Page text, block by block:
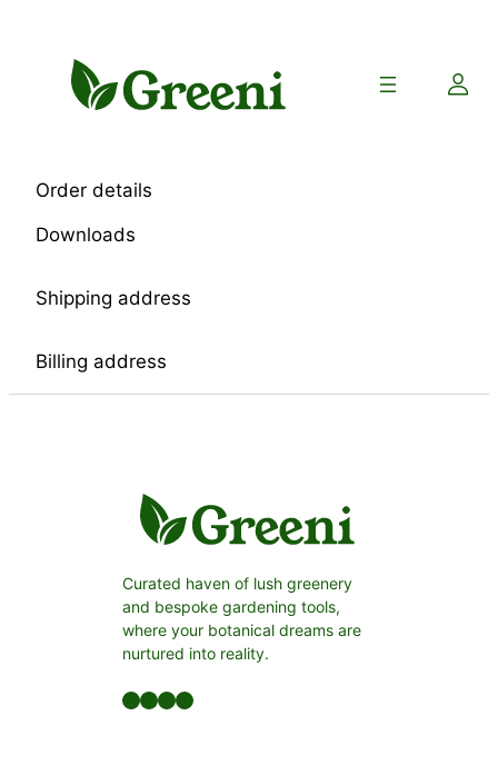
Order details
Downloads
Shipping address
Billing address
Curated haven of lush greenery
and bespoke gardening tools,
where your botanical dreams are
nurtured into reality.
Facebook LinkedIn Twitter YouTube